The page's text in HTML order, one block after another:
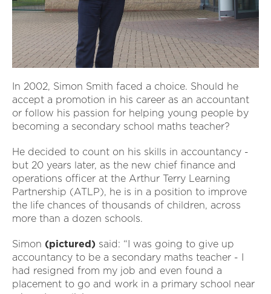
In 2002, Simon Smith faced a choice. Should he
accept a promotion in his career as an accountant
or follow his passion for helping young people by
becoming a secondary school maths teacher?
He decided to count on his skills in accountancy -
but 20 years later, as the new chief finance and
operations officer at the Arthur Terry Learning
Partnership (ATLP), he is in a position to improve
the life chances of thousands of children, across
more than a dozen schools.
Simon (pictured) said: “I was going to give up
accountancy to be a secondary maths teacher - I
had resigned from my job and even found a
placement to go and work in a primary school near